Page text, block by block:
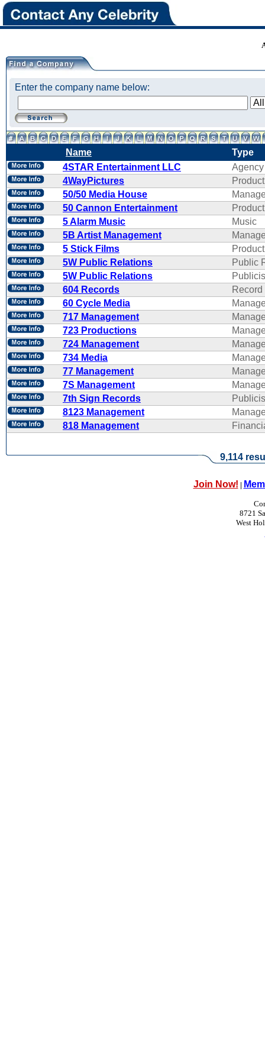
Enter the company name below:
Name
Type
4STAR Entertainment LLC
Agency
4WayPictures
50/50 Media House
50 Cannon Entertainment
5 Alarm Music
Music
5B Artist Management
5 Stick Films
5W Public Relations
Public
5W Public Relations
604 Records
60 Cycle Media
717 Management
723 Productions
724 Management
734 Media
77 Management
7S Management
7th Sign Records
8123 Management
818 Management
9,114
Join Now! |
8721
West